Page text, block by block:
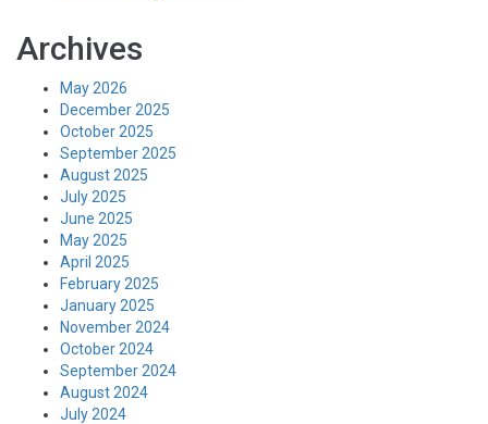
Archives
May 2026
December 2025
October 2025
September 2025
August 2025
July 2025
June 2025
May 2025
April 2025
February 2025
January 2025
November 2024
October 2024
September 2024
August 2024
July 2024